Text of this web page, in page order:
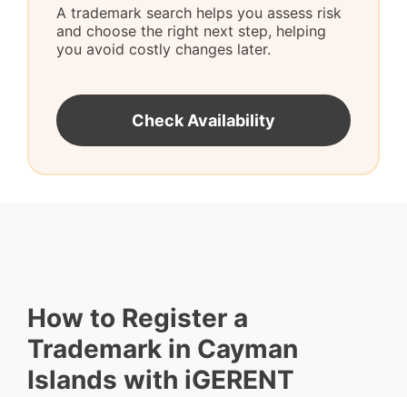
A trademark search helps you assess risk
and choose the right next step, helping
you avoid costly changes later.
Check Availability
How to Register a
Trademark in Cayman
Islands with iGERENT